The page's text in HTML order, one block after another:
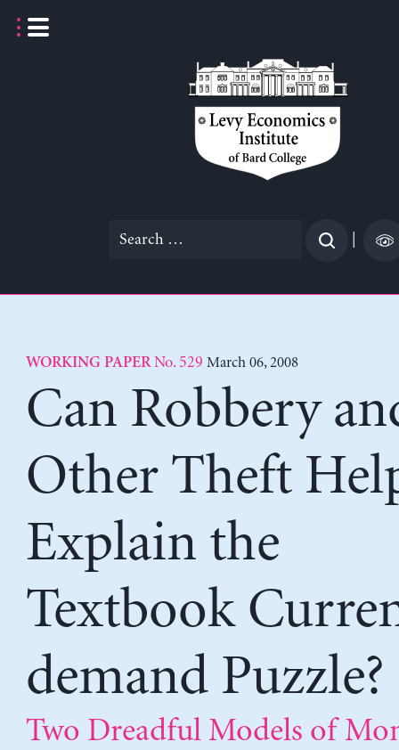
Search
WORKING PAPERNo. 529 March 06, 2008
Can Robbery
Other Theft
Explain the
Textbook
demand Puzzle?
Two Dreadful Models of